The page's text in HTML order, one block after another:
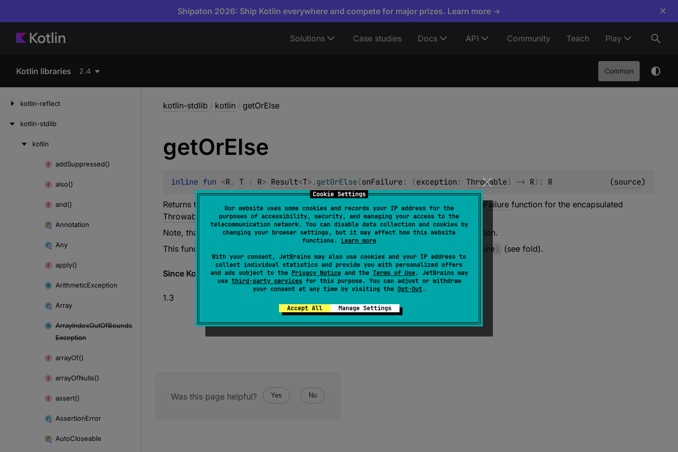
Cookie Settings
Our website uses some cookies and records your IP address for the
purposes of accessibility, security, and managing your access to the
telecommunication network. You can disable data collection and cookies by
changing your browser settings, but it may affect how this website
functions. Learn more
With your consent, JetBrains may also use cookies and your IP address to
collect individual statistics and provide you with personalized offers
and ads subject to the Privacy Noticeand the Terms of Use. JetBrains may
use third-party servicesfor this purpose. You can adjust or withdraw
your consent at any time by visiting the Opt-Out.
Accept All Manage Settings
Shipaton 2026: Ship Kotlin everywhere and compete for major prizes. Learn more → ×
Solutions Case studies Docs API Community Teach Play
Kotlin libraries 2.4 Common
kotlin-reflect
kotlin-stdlib
kotlin
addSuppressed()
also()
and()
Annotation
Any
apply()
ArithmeticException
Array
ArrayIndexOutOfBounds
Exception
arrayOf()
arrayOfNulls()
assert()
AssertionError
AutoCloseable
kotlin-stdlib / kotlin / getOrElse
getOrElse
inline fun <R, T : R> Result<T>.getOrElse(onFailure: (exception: Throwable) -> R) : R (source)
Returns the encapsulated value if this instance representssuccessor the result of onFailure function for the encapsulated
Throwable
exception if it isfailure.
Note, that this function rethrows anyThrowableexception thrown by onFailure
function.
This function is a shorthand for
onFailure) (see fold).
Since Kotlin
1.3
Was this page helpful? Yes No